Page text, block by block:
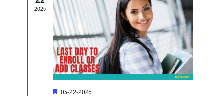
V
i
e
w
i
o
n
2025
F
05-22-2025